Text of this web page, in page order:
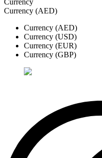
Currency
Currency (AED)
Currency (AED)
Currency (USD)
Currency (EUR)
Currency (GBP)